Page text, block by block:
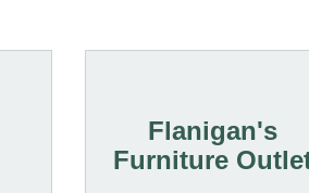
Flanigan's
Furniture